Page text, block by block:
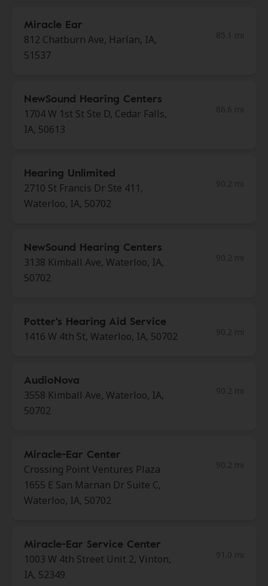
Miracle Ear
812 Chatburn Ave, Harlan, IA,
51537
NewSound Hearing Centers
1704 W 1st St Ste D, Cedar Falls,
IA, 50613
Hearing Unlimited
2710 St Francis Dr Ste 411,
Waterloo, IA, 50702
NewSound Hearing Centers
3138 Kimball Ave, Waterloo, IA,
50702
Potter's Hearing Aid Service
1416 W 4th St, Waterloo, IA, 50702
AudioNova
3558 Kimball Ave, Waterloo, IA,
50702
Miracle-Ear Center
Crossing Point Ventures Plaza
1655 E San Marnan Dr Suite C,
Waterloo, IA, 50702
Miracle-Ear Service Center
1003 W 4th Street Unit 2, Vinton,
IA, 52349